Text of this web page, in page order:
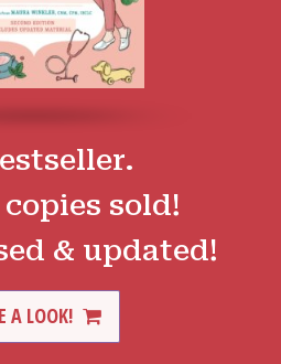
copies sold!
& updated!
A LOOK!